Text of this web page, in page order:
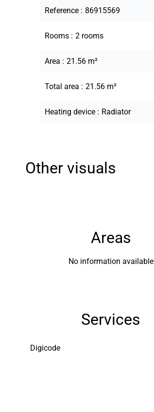
Reference 86915569
Rooms 2 rooms
Area 21.56 m²
Total area 21.56 m²
Heating device Radiator
Other visuals
Areas
No information available
Services
Digicode